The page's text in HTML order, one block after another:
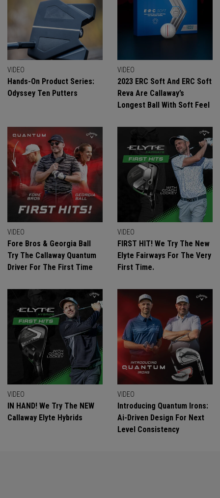
VIDEO
Hands-On Product Series:
Odyssey Ten Putters
VIDEO
2023 ERC Soft And ERC Soft
Reva Are Callaway’s
Longest Ball With Soft Feel
VIDEO
Fore Bros & Georgia Ball
Try The Callaway Quantum
Driver For The First Time
VIDEO
FIRST HIT! We Try The New
Elyte Fairways For The Very
First Time.
VIDEO
IN HAND! We Try The NEW
Callaway Elyte Hybrids
VIDEO
Introducing Quantum Irons:
Ai-Driven Design For Next
Level Consistency